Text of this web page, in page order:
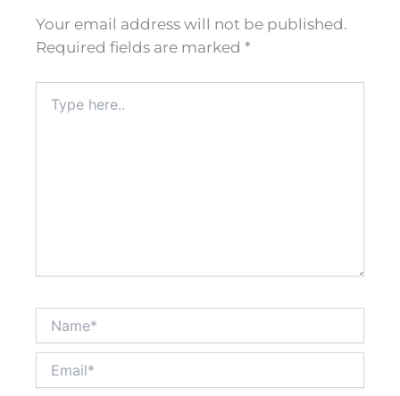
Your email address will not be published.
Required fields are marked *
here..